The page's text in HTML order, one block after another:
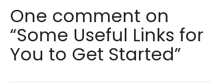
One comment on
“Some Useful Links for
You to Get Started”